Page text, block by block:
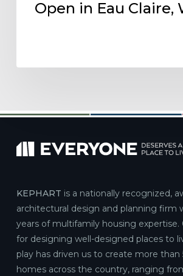
Open in Eau Claire,
KEPHART is a nationally recognized,
architectural design and planning firm
years of multifamily housing expertise.
for designing well-designed places to
play has driven us to create more
homes across the country, ranging